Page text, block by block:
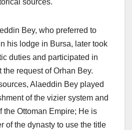
sources.
Bey, who preferred to
his lodge in Bursa, later took
duties and participated in
request of Orhan Bey.
Alaeddin Bey played
of the vizier system and
the Ottoman Empire; He is
of the dynasty to use the title